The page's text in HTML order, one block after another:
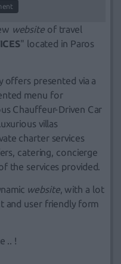
websiteof travel
" located in Paros
offers presented via a
menu for
Chauffeur-Driven Car
villas
charter services
catering, concierge
the services provided.
website, with a lot
and user friendly form
.. !